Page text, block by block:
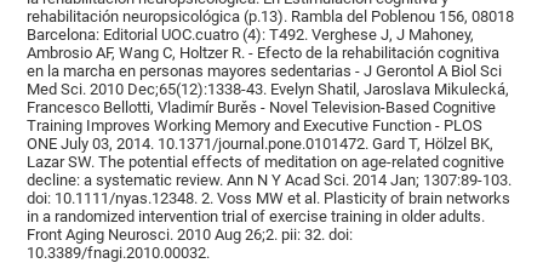
rehabilitación neuropsicológica (p.13). Rambla del Poblenou 156, 08018
Barcelona: Editorial UOC.cuatro (4): T492. Verghese J, J Mahoney,
Ambrosio AF, Wang C, Holtzer R. - Efecto de la rehabilitación cognitiva
en la marcha en personas mayores sedentarias - J Gerontol A Biol Sci
Med Sci. 2010 Dec;65(12):1338-43. Evelyn Shatil, Jaroslava Mikulecká,
Francesco Bellotti, Vladimír Burěs - Novel Television-Based Cognitive
Training Improves Working Memory and Executive Function - PLOS
ONE July 03, 2014. 10.1371/journal.pone.0101472. Gard T, Hölzel BK,
Lazar SW. The potential effects of meditation on age-related cognitive
decline: a systematic review. Ann N Y Acad Sci. 2014 Jan; 1307:89-103.
doi: 10.1111/nyas.12348. 2. Voss MW et al. Plasticity of brain networks
in a randomized intervention trial of exercise training in older adults.
Front Aging Neurosci. 2010 Aug 26;2. pii: 32. doi:
10.3389/fnagi.2010.00032.